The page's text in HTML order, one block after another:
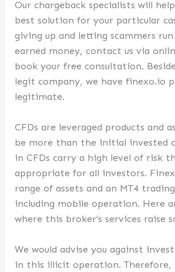
Our chargeback specialists will
best solution for your particular
giving up and letting scammers
earned money, contact us via
book your free consultation.
legit company, we have finexo.io
legitimate.
CFDs are leveraged products and
be more than the initial invested
in CFDs carry a high level of risk
appropriate for all investors.
range of assets and an MT4
including mobile operation. Here
where this broker’s services raise
We would advise you against
in this illicit operation. Therefore,